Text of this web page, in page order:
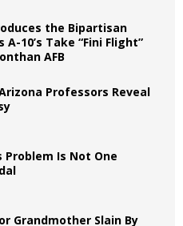
the Bipartisan
A-10’s Take “Fini Flight”
AFB
Professors Reveal
Problem Is Not One
Grandmother Slain By